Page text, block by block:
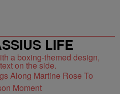
LIFE
Along Martine Rose To
Moment